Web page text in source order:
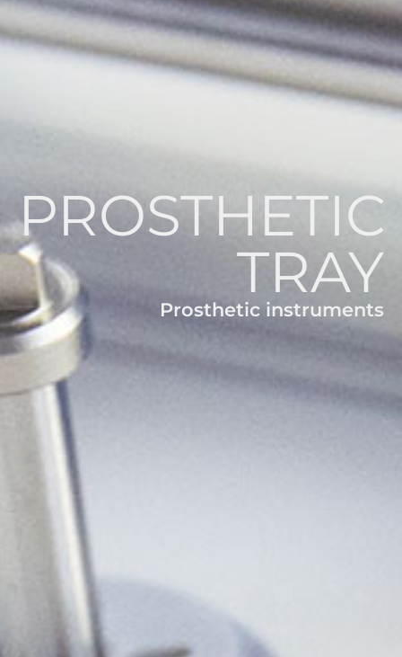
PROSTHETIC
TRAY
Prosthetic instruments